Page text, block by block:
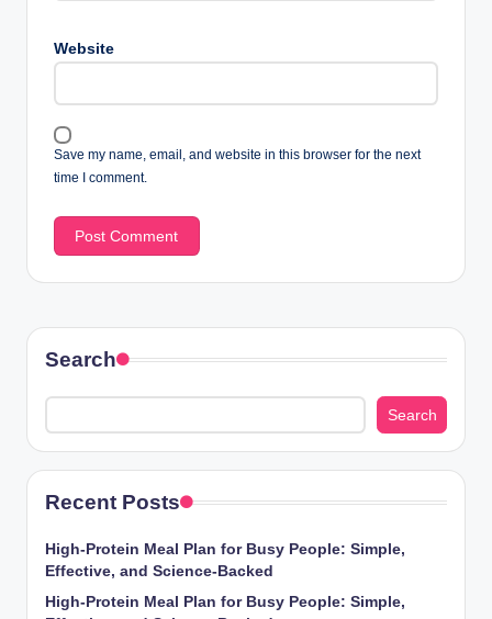
Website
Save my name, email, and website in this browser for the next
time I comment.
Search
Search
Recent Posts
High-Protein Meal Plan for Busy People: Simple,
Effective, and Science-Backed
High-Protein Meal Plan for Busy People: Simple,